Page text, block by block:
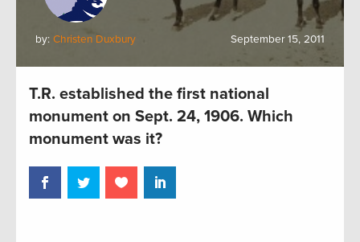
by: Christen Duxbury September 15, 2011
T.R. established the first national
monument on Sept. 24, 1906. Which
monument was it?